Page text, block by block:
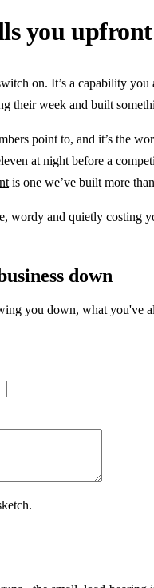
you upfront
on. It’s a capability
their week and built
point to, and it’s the
at night before a
is one we’ve built more
wordy and quietly costing
down
you down, what you've